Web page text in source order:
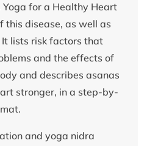
for a Healthy Heart
this disease, as well as
lists risk factors that
and the effects of
and describes asanas
stronger, in a step-by-
and yoga nidra